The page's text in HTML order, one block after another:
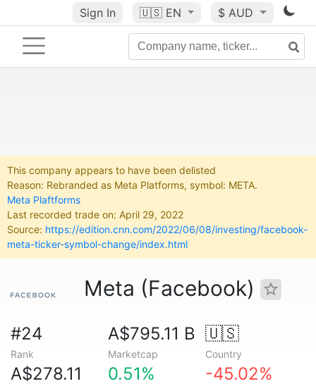
Sign In 🇺🇸 EN $ AUD
This company appears to have been delisted
Reason: Rebranded as Meta Platforms, symbol: META.
Meta Plaftforms
Last recorded trade on: April 29, 2022
Source: https://edition.cnn.com/2022/06/08/investing/facebook-
meta-ticker-symbol-change/index.html
Meta (Facebook)
#24
Rank
A$795.11 B
Marketcap
🇺🇸
Country
A$278.11 0.51% -45.02%